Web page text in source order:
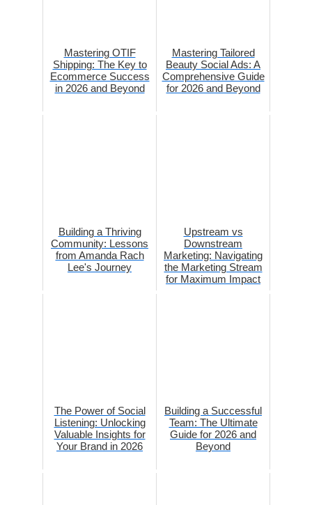
Mastering OTIF
Shipping: The Key to
Ecommerce Success
in 2026 and Beyond
Mastering Tailored
Beauty Social Ads: A
Comprehensive Guide
for 2026 and Beyond
Building a Thriving
Community: Lessons
from Amanda Rach
Lee's Journey
Upstream vs
Downstream
Marketing: Navigating
the Marketing Stream
for Maximum Impact
The Power of Social
Listening: Unlocking
Valuable Insights for
Your Brand in 2026
Building a Successful
Team: The Ultimate
Guide for 2026 and
Beyond